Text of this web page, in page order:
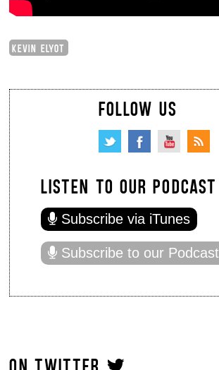
KEVIN ELYOT
FOLLOW US
LISTEN TO OUR PODCAST
Subscribe via iTunes
Subscribe to our Podcast
ON TWITTER